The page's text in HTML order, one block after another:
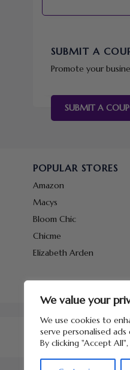
We value your
We use cookies to
serve personalised
By clicking "Accept
SUBMIT A
Promote your
SUBMIT A
POPULAR STORES
Amazon
Macys
Bloom Chic
Chicme
Elizabeth Arden